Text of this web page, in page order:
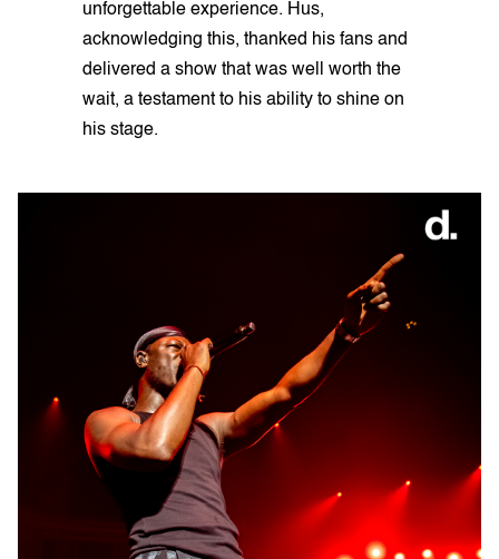
unforgettable experience. Hus,
acknowledging this, thanked his fans and
delivered a show that was well worth the
wait, a testament to his ability to shine on
his stage.